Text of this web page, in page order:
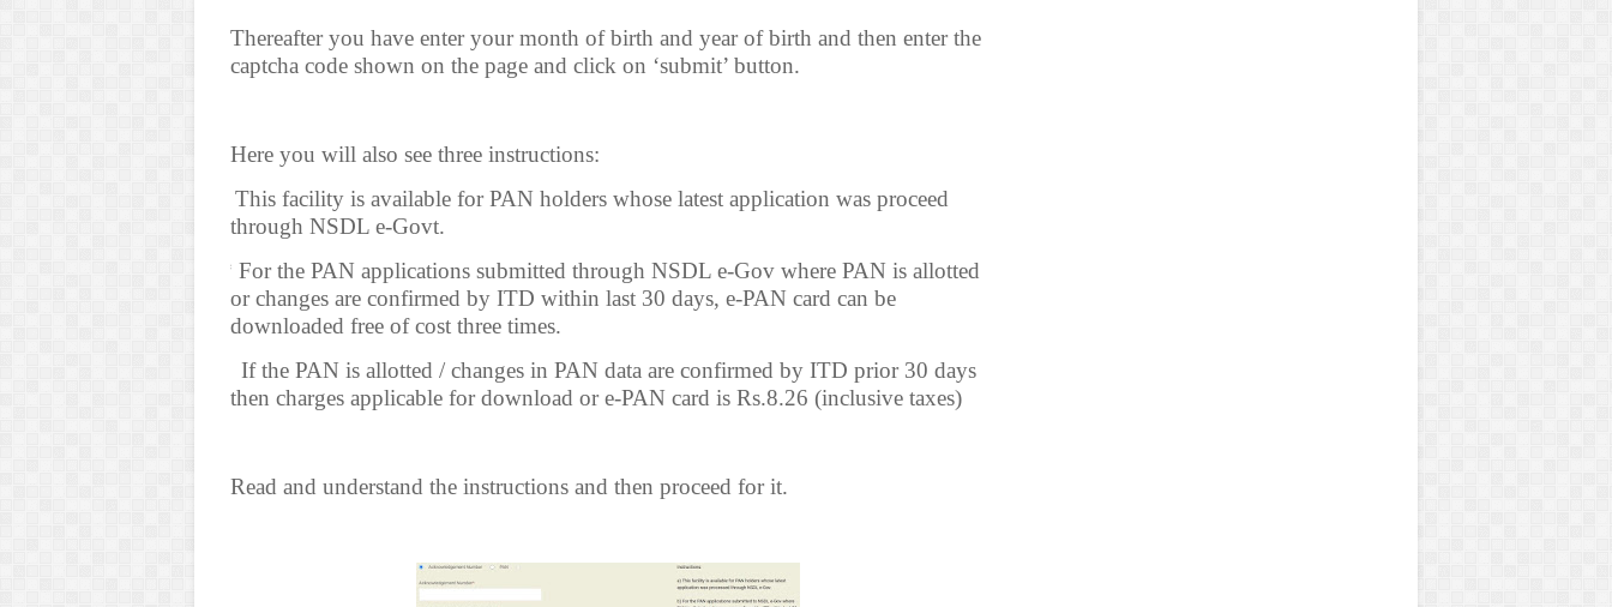
Thereafter you have enter your month of birth and year of birth and then enter the
captcha code shown on the page and click on ‘submit’ button.
Here you will also see three instructions:
This facility is available for PAN holders whose latest application was proceed
through NSDL e-Govt.
(b* For the PAN applications submitted through NSDL e-Gov where PAN is allotted
or changes are confirmed by ITD within last 30 days, e-PAN card can be
downloaded free of cost three times.
If the PAN is allotted / changes in PAN data are confirmed by ITD prior 30 days
then charges applicable for download or e-PAN card is Rs.8.26 (inclusive taxes)
Read and understand the instructions and then proceed for it.